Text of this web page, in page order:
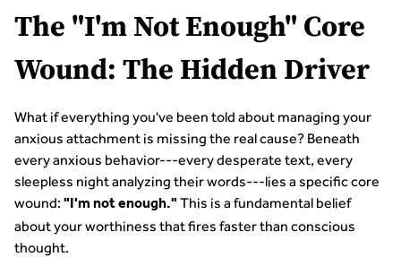
The "I'm Not Enough" Core
Wound: The Hidden Driver
What if everything you've been told about managing your
anxious attachment is missing the real cause? Beneath
every anxious behavior---every desperate text, every
sleepless night analyzing their words---lies a specific core
wound: "I'm not enough." This is a fundamental belief
about your worthiness that fires faster than conscious
thought.